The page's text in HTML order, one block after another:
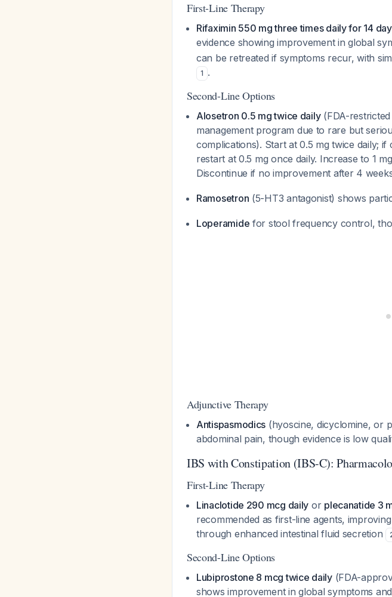
First-Line Therapy
Rifaximin 550 mg three times daily for 14
evidence showing improvement in global
can be retreated if symptoms recur, with
1 .
Second-Line Options
Alosetron 0.5 mg twice daily(FDA-
management program due to rare but
complications). Start at 0.5 mg twice daily;
restart at 0.5 mg once daily. Increase to 1
Discontinue if no improvement after 4
Ramosetron (5-HT3 antagonist) shows
Loperamide for stool frequency control,
Adjunctive Therapy
Antispasmodics (hyoscine, dicyclomine, or
abdominal pain, though evidence is low
IBS with Constipation (IBS-C):
First-Line Therapy
Linaclotide 290 mcg daily or plecanatide 3
recommended as first-line agents,
through enhanced intestinal fluid secretion
Second-Line Options
Lubiprostone 8 mcg twice daily(FDA-
shows improvement in global symptoms